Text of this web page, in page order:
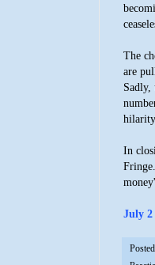
The
are
Sadly,
In
July 2